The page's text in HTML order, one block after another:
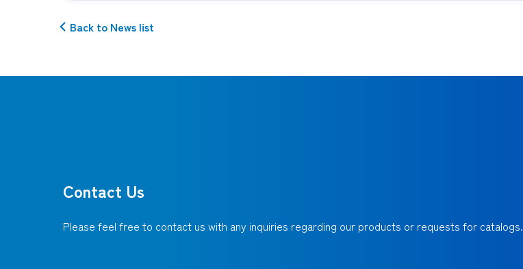
Back to News list
Contact Us
Please feel free to contact us with any inquiries regarding our products or requests for catalogs.